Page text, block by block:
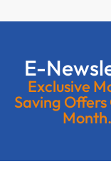
E-
Exclusive
Saving Offers
Month.